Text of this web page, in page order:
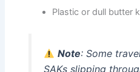
Plastic or dull butter
Note: Some
SAKs slipping